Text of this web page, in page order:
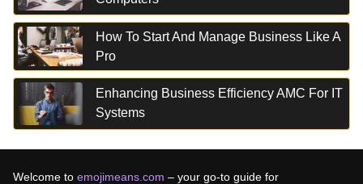
How To Start And Manage Business Like A
Pro
Enhancing Business Efficiency AMC For IT
Systems
Welcome to emojimeans.com – your go-to guide for